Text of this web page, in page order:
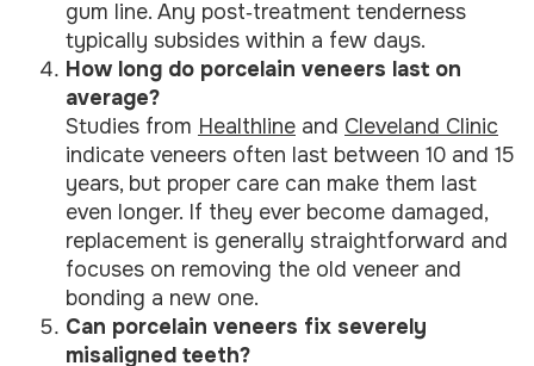
gum line. Any post‑treatment tenderness
typically subsides within a few days.
How long do porcelain veneers last on
average?
Studies from Healthline and Cleveland Clinic
indicate veneers often last between 10 and 15
years, but proper care can make them last
even longer. If they ever become damaged,
replacement is generally straightforward and
focuses on removing the old veneer and
bonding a new one.
Can porcelain veneers fix severely
misaligned teeth?